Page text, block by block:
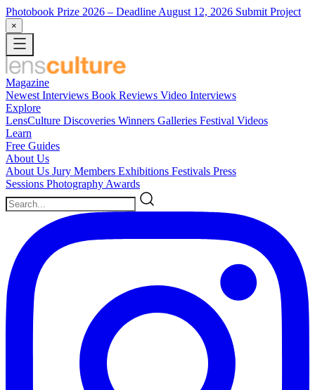
Photobook Prize 2026 – Deadline August 12, 2026 Submit Project
×
Magazine
Newest Interviews Book Reviews Video Interviews
Explore
LensCulture Discoveries Winners Galleries Festival Videos
Learn
Free Guides
About Us
About Us Jury Members Exhibitions Festivals Press
Sessions Photography Awards